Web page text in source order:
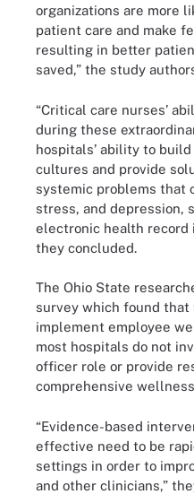
organizations are more
patient care and make
resulting in better
saved,” the study
“Critical care nurses’
during these
hospitals’ ability to
cultures and provide
systemic problems that
stress, and depression,
electronic health record
they concluded.
The Ohio State
survey which found
implement employee
most hospitals do not
officer role or provide
comprehensive
“Evidence-based
effective need to be
settings in order to
and other clinicians,”